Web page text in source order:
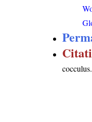
cocculus